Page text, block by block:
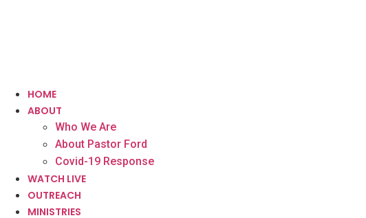
HOME
ABOUT
Who We Are
About Pastor Ford
Covid-19 Response
WATCH LIVE
OUTREACH
MINISTRIES